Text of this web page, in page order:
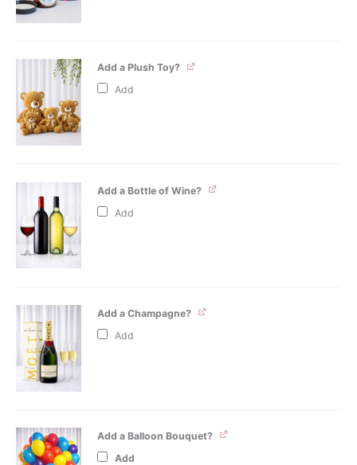
Add a Plush Toy?
Add
Add a Bottle of Wine?
Add
Add a Champagne?
Add
Add a Balloon Bouquet?
Add